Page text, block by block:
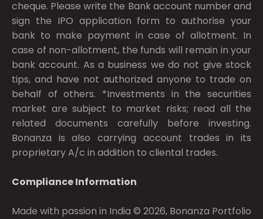
cheque. Please write the Bank account number and
sign the IPO application form to authorise your
bank to make payment in case of allotment. In
case of non-allotment, the funds will remain in your
bank account. As a business we do not give stock
tips, and have not authorized anyone to trade on
behalf of others. *Investments in the securities
market are subject to market risks; read all the
related documents carefully before investing.
Bonanza is also carrying account trades in its
proprietary A/c in addition to cliental trades.
Compliance Information
Made with passion in India © 2026, Bonanza Portfolio